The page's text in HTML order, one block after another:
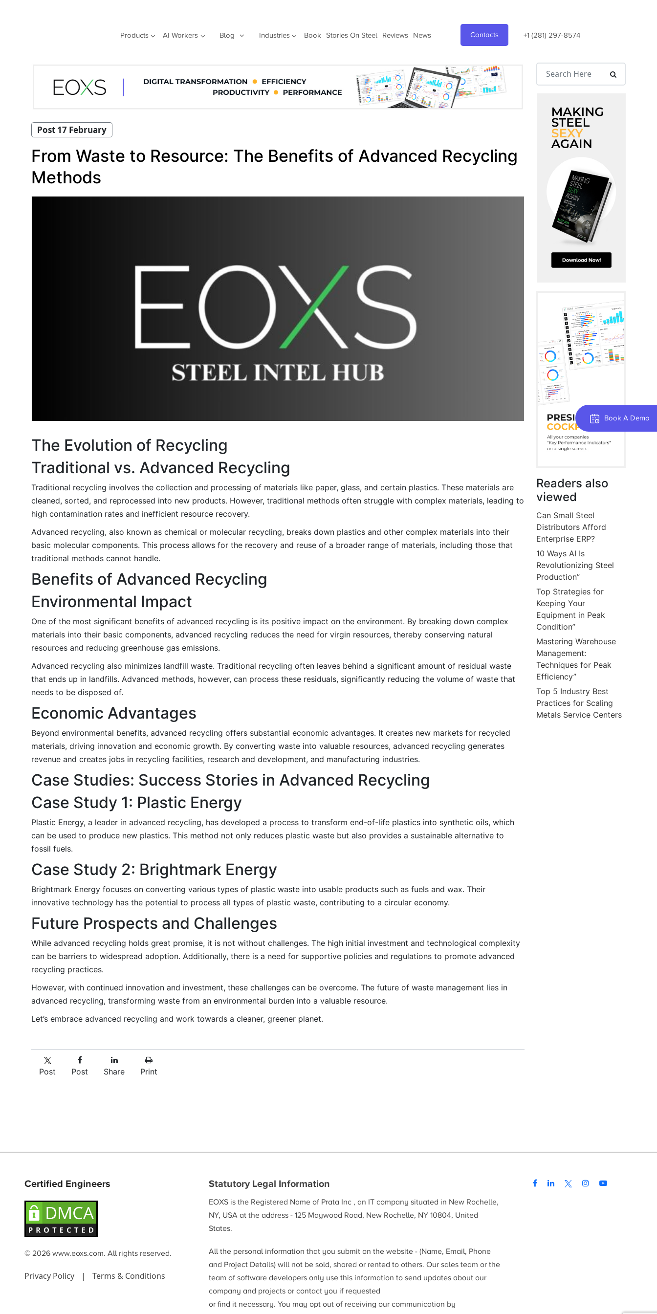
Products AI Workers Blog Industries Book Stories On Steel Reviews News Contacts +1 (281) 297-8574
Book A Demo
Post 17 February
From Waste to Resource: The Benefits of Advanced Recycling
Methods
The Evolution of Recycling
Traditional vs. Advanced Recycling
Traditional recycling involves the collection and processing of materials like paper, glass, and certain plastics. These materials are
cleaned, sorted, and reprocessed into new products. However, traditional methods often struggle with complex materials, leading to
high contamination rates and inefficient resource recovery.
Advanced recycling, also known as chemical or molecular recycling, breaks down plastics and other complex materials into their
basic molecular components. This process allows for the recovery and reuse of a broader range of materials, including those that
traditional methods cannot handle.
Benefits of Advanced Recycling
Environmental Impact
One of the most significant benefits of advanced recycling is its positive impact on the environment. By breaking down complex
materials into their basic components, advanced recycling reduces the need for virgin resources, thereby conserving natural
resources and reducing greenhouse gas emissions.
Advanced recycling also minimizes landfill waste. Traditional recycling often leaves behind a significant amount of residual waste
that ends up in landfills. Advanced methods, however, can process these residuals, significantly reducing the volume of waste that
needs to be disposed of.
Economic Advantages
Beyond environmental benefits, advanced recycling offers substantial economic advantages. It creates new markets for recycled
materials, driving innovation and economic growth. By converting waste into valuable resources, advanced recycling generates
revenue and creates jobs in recycling facilities, research and development, and manufacturing industries.
Case Studies: Success Stories in Advanced Recycling
Case Study 1: Plastic Energy
Plastic Energy, a leader in advanced recycling, has developed a process to transform end-of-life plastics into synthetic oils, which
can be used to produce new plastics. This method not only reduces plastic waste but also provides a sustainable alternative to
fossil fuels.
Case Study 2: Brightmark Energy
Brightmark Energy focuses on converting various types of plastic waste into usable products such as fuels and wax. Their
innovative technology has the potential to process all types of plastic waste, contributing to a circular economy.
Future Prospects and Challenges
While advanced recycling holds great promise, it is not without challenges. The high initial investment and technological complexity
can be barriers to widespread adoption. Additionally, there is a need for supportive policies and regulations to promote advanced
recycling practices.
However, with continued innovation and investment, these challenges can be overcome. The future of waste management lies in
advanced recycling, transforming waste from an environmental burden into a valuable resource.
Let’s embrace advanced recycling and work towards a cleaner, greener planet.
Post Post Share Print
Readers also
viewed
Can Small Steel
Distributors Afford
Enterprise ERP?
10 Ways AI Is
Revolutionizing Steel
Production”
Top Strategies for
Keeping Your
Equipment in Peak
Condition”
Mastering Warehouse
Management:
Techniques for Peak
Efficiency”
Top 5 Industry Best
Practices for Scaling
Metals Service Centers
Certified Engineers
© 2026 www.eoxs.com. All rights reserved.
Privacy Policy | Terms & Conditions
Statutory Legal Information
EOXS is the Registered Name of Prata Inc , an IT company situated in New Rochelle,
NY, USA at the address - 125 Maywood Road, New Rochelle, NY 10804, United
States.
All the personal information that you submit on the website - (Name, Email, Phone
and Project Details) will not be sold, shared or rented to others. Our sales team or the
team of software developers only use this information to send updates about our
company and projects or contact you if requested
or find it necessary. You may opt out of receiving our communication by